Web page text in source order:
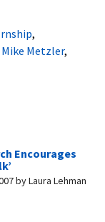
,
Mike Metzler,
Encourages
byLaura Lehman